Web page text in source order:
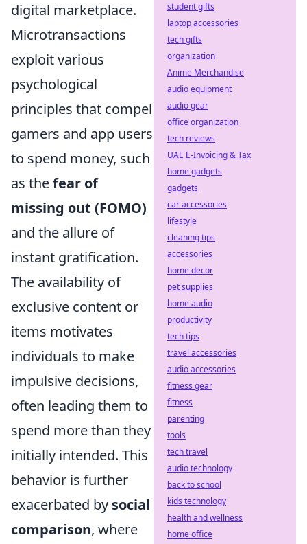
digital marketplace.
Microtransactions
exploit various
psychological
principles that compel
gamers and app users
to spend money, such
as thefear of
missing out (FOMO)
and the allure of
instant gratification.
The availability of
exclusive content or
items motivates
individuals to make
impulsive decisions,
often leading them to
spend more than they
initially intended. This
behavior is further
exacerbated by social
comparison, where
student gifts
laptop accessories
tech gifts
organization
Anime Merchandise
audio equipment
audio gear
office organization
tech reviews
UAE E-Invoicing & Tax
home gadgets
gadgets
car accessories
lifestyle
cleaning tips
accessories
home decor
pet supplies
home audio
productivity
tech tips
travel accessories
audio accessories
fitness gear
fitness
parenting
tools
tech travel
audio technology
back to school
kids technology
health and wellness
home office